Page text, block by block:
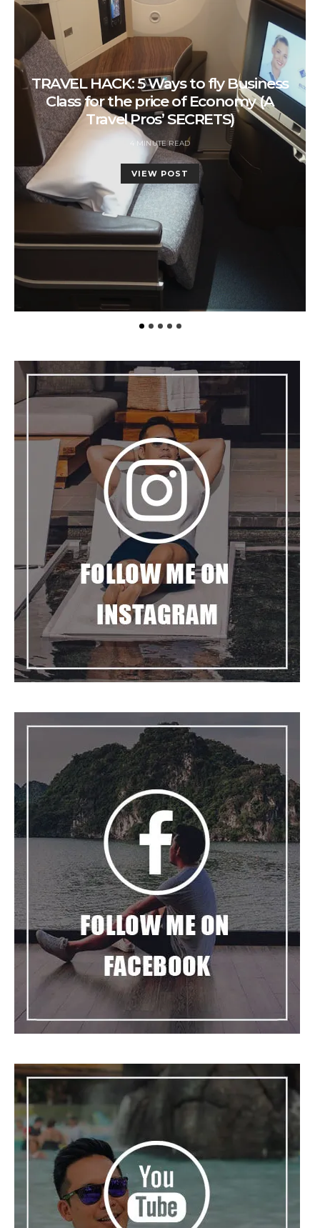
TRAVEL HACK: 5 Ways to fly Business
Class for the price of Economy (A
Travel Pros’ SECRETS)
4 MINUTE READ
VIEW POST